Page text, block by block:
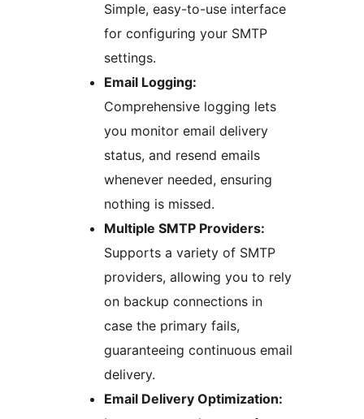
Simple, easy-to-use interface
for configuring your SMTP
settings.
Email Logging:
Comprehensive logging lets
you monitor email delivery
status, and resend emails
whenever needed, ensuring
nothing is missed.
Multiple SMTP Providers:
Supports a variety of SMTP
providers, allowing you to rely
on backup connections in
case the primary fails,
guaranteeing continuous email
delivery.
Email Delivery Optimization: